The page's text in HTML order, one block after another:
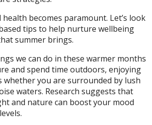
becomes paramount. Let’s look
tips to help nurture wellbeing
summer brings.
we can do in these warmer months
and spend time outdoors, enjoying
you are surrounded by lush
waters. Research suggests that
and nature can boost your mood